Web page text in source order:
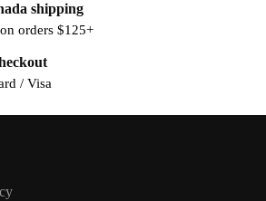
shipping
orders $125+
/ Visa